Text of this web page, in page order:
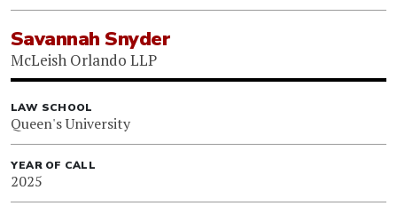
Savannah Snyder
McLeish Orlando LLP
LAW SCHOOL
Queen's University
YEAR OF CALL
2025